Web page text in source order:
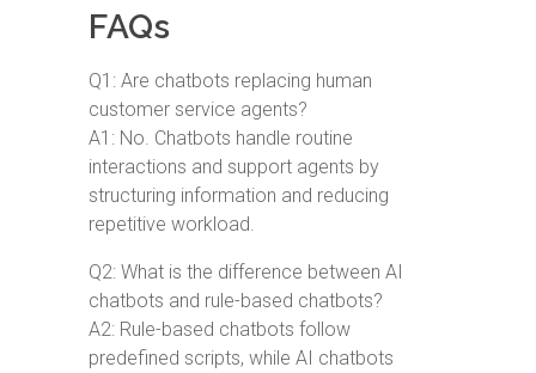
FAQs
Q1: Are chatbots replacing human
customer service agents?
A1: No. Chatbots handle routine
interactions and support agents by
structuring information and reducing
repetitive workload.
Q2: What is the difference between AI
chatbots and rule-based chatbots?
A2: Rule-based chatbots follow
predefined scripts, while AI chatbots